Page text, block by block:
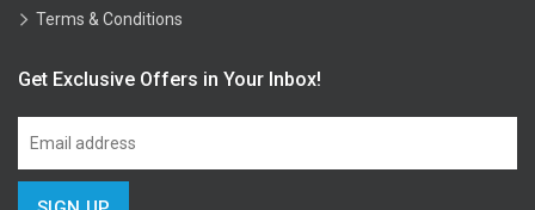
Terms & Conditions
Get Exclusive Offers in Your Inbox!